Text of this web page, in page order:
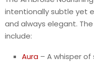
intentionally subtle yet
and always elegant.
include:
Aura – A whisper